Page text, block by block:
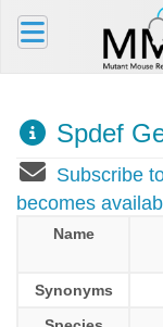
Spdef
Subscribe
becomes
Name
Synonyms